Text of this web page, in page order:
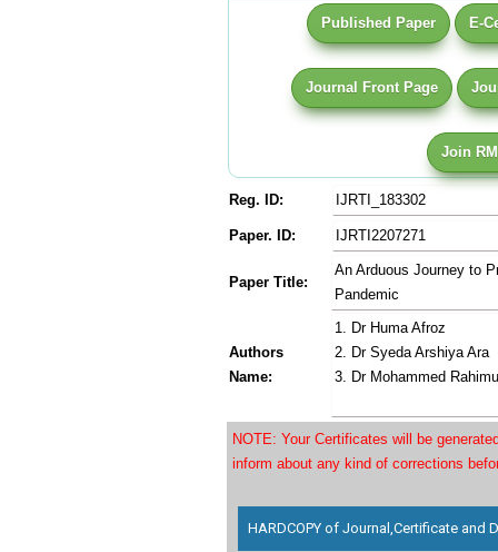
Published Paper E-
Journal Front Page
Join
Reg. ID: IJRTI_183302
Paper. ID: IJRTI2207271
Paper Title:
An Arduous Journey to
Pandemic
Authors
Name:
1. Dr Huma Afroz
2. Dr Syeda Arshiya Ara
3. Dr Mohammed
NOTE: Your Certificates will be
inform about any kind of corrections
HARDCOPY of Journal,Certificate and